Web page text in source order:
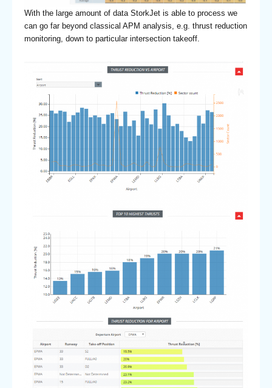
With the large amount of data StorkJet is able to process we
can go far beyond classical APM analysis, e.g. thrust reduction
monitoring, down to particular intersection takeoff.